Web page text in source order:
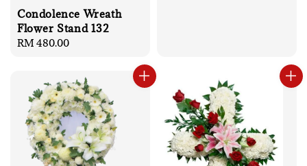
Condolence Wreath
Flower Stand 132
Regular
RM 480.00